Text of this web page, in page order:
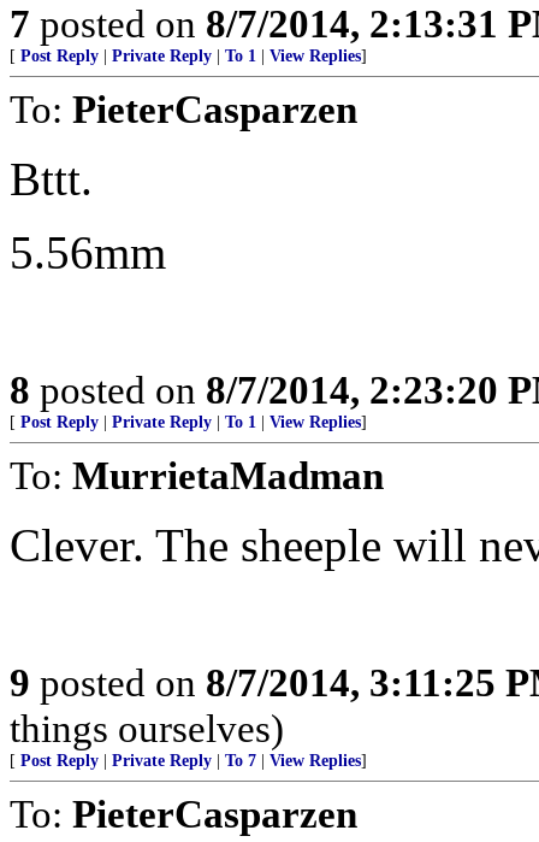
7 posted on 8/7/2014, 2:13:31
[ Post Reply Private Reply To 1 View Replies]
To: PieterCasparzen
Bttt.
5.56mm
8 posted on 8/7/2014, 2:23:20
[ Post Reply Private Reply To 1 View Replies]
To: MurrietaMadman
Clever. The sheeple will
9 posted on 8/7/2014, 3:11:25
things ourselves)
[ Post Reply Private Reply To 7 View Replies]
To: PieterCasparzen